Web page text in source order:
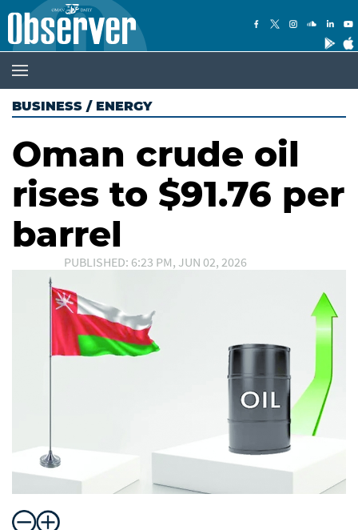
BUSINESS / ENERGY
Oman crude oil
rises to $91.76 per
barrel
PUBLISHED: 6:23 PM, JUN 02, 2026